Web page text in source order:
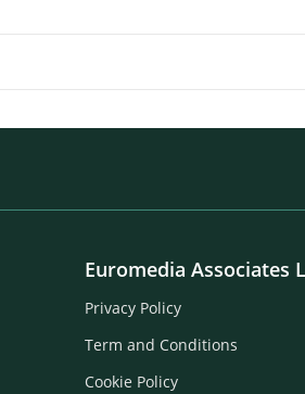
Euromedia Associates
Privacy Policy
Term and Conditions
Cookie Policy